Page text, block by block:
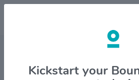
Stock & Company Details
Kickstart your